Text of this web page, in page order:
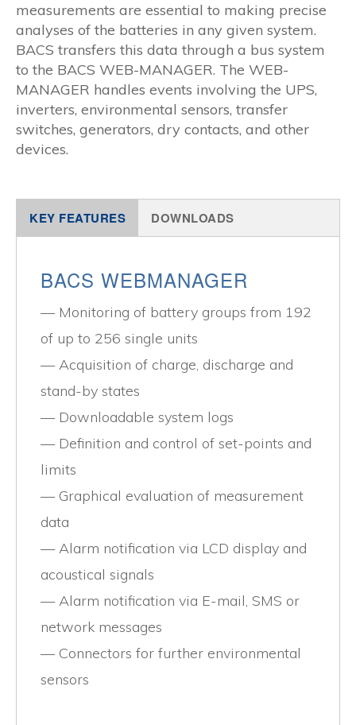
measurements are essential to making precise
analyses of the batteries in any given system.
BACS transfers this data through a bus system
to the BACS WEB-MANAGER. The WEB-
MANAGER handles events involving the UPS,
inverters, environmental sensors, transfer
switches, generators, dry contacts, and other
devices.
KEY FEATURES DOWNLOADS
BACS WEBMANAGER
Monitoring of battery groups from 192
of up to 256 single units
Acquisition of charge, discharge and
stand-by states
Downloadable system logs
Definition and control of set-points and
limits
Graphical evaluation of measurement
data
Alarm notification via LCD display and
acoustical signals
Alarm notification via E-mail, SMS or
network messages
Connectors for further environmental
sensors